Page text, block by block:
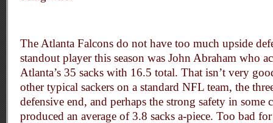
The Atlanta Falcons do not have too much upside
standout player this season was John Abraham who
Atlanta’s 35 sacks with 16.5 total. That isn’t very
other typical sackers on a standard NFL team, the
defensive end, and perhaps the strong safety in some
produced an average of 3.8 sacks a-piece. Too bad